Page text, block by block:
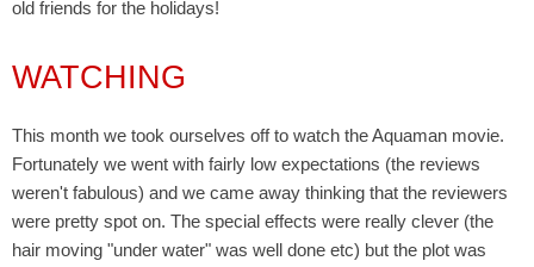
old friends for the holidays!
WATCHING
This month we took ourselves off to watch the Aquaman movie.
Fortunately we went with fairly low expectations (the reviews
weren't fabulous) and we came away thinking that the reviewers
were pretty spot on. The special effects were really clever (the
hair moving "under water" was well done etc) but the plot was